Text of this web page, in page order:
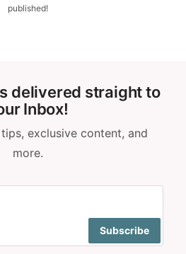
published!
delivered straight to
Inbox!
exclusive content, and
more.